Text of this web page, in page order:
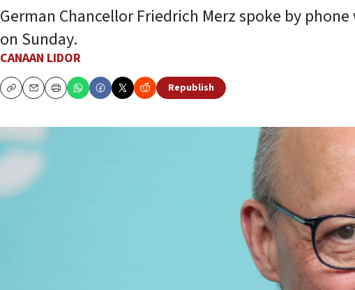
German Chancellor Friedrich Merz spoke by
on Sunday.
CANAAN LIDOR
CopyEmailPrint
Republish